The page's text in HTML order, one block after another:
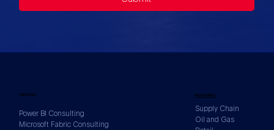
INDUSTRIES
Supply Chain
Oil and Gas
SERVICES
Power BI Consulting
Microsoft Fabric Consulting